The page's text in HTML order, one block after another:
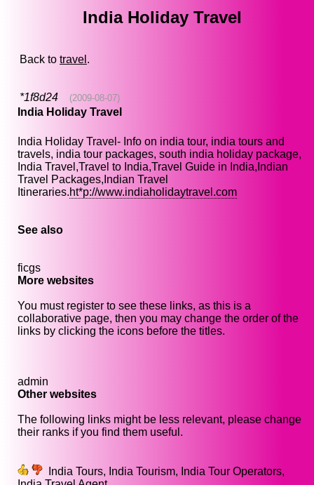
India Holiday Travel
Back to travel .
*1f8d24 (2009-08-07)
India Holiday Travel
India Holiday Travel- Info on india tour, india tours and
travels, india tour packages, south india holiday package,
India Travel,Travel to India,Travel Guide in India,Indian
Travel Packages,Indian Travel
Itineraries.ht*p://www.indiaholidaytravel.com
See also
ficgs
More websites
You must register to see these links, as this is a
collaborative page, then you may change the order of the
links by clicking the icons before the titles.
admin
Other websites
The following links might be less relevant, please change
their ranks if you find them useful.
India Tours, India Tourism, India Tour Operators,